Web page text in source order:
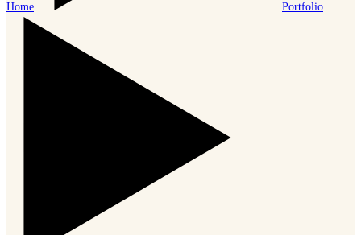
Home Portfolio